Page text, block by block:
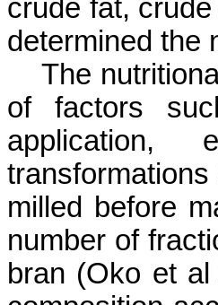
crude fat,
determined the
The
of factors
application,
transformations
milled before
number of
bran (Oko et al